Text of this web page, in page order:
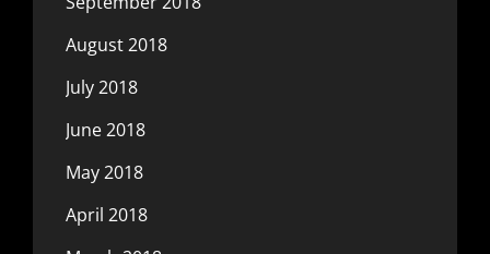
August 2018
July 2018
June 2018
May 2018
April 2018